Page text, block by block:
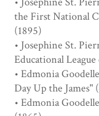
the First National
(1895)
• Josephine St.
Educational
• Edmonia
Day Up the James"
• Edmonia